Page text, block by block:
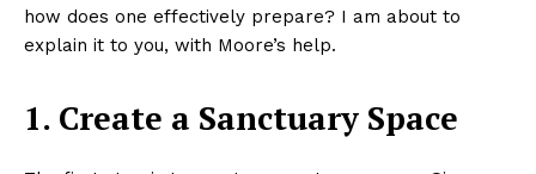
how does one effectively prepare? I am about to
explain it to you, with Moore’s help.
1. Create a Sanctuary Space